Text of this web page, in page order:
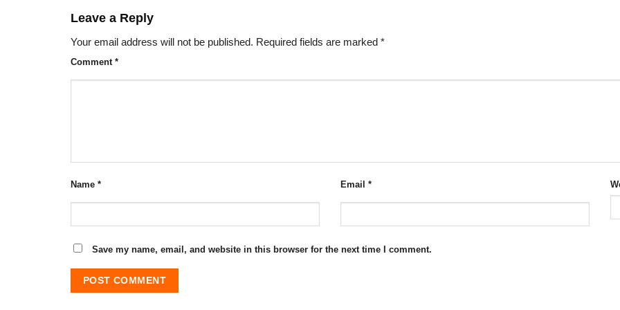
Leave a Reply
Your email address will not be published. Required fields are marked *
Comment *
Name * Email *
Save my name, email, and website in this browser for the next time I comment.